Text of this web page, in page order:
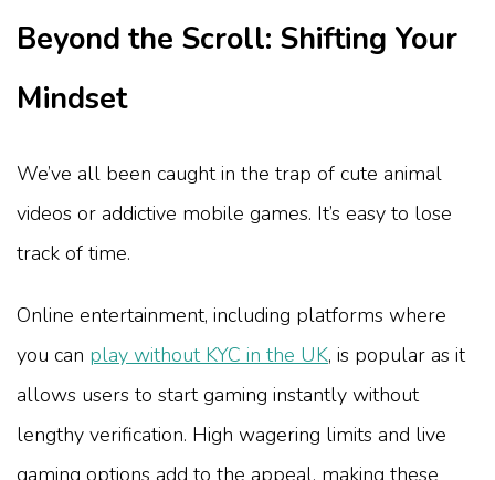
Beyond the Scroll: Shifting Your
Mindset
We’ve all been caught in the trap of cute animal
videos or addictive mobile games. It’s easy to lose
track of time.
Online entertainment, including platforms where
you can play without KYC in the UK, is popular as it
allows users to start gaming instantly without
lengthy verification. High wagering limits and live
gaming options add to the appeal, making these